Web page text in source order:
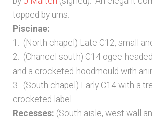
topped by urns.
Piscinae:
1. (North chapel) Late C12, small
2. (Chancel south) C14 ogee-
and a crocketed hoodmould with
3. (South chapel) Early C14 with a
crocketed label.
Recesses: (South aisle, west wall